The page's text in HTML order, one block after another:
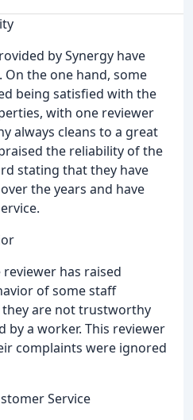
by Synergy have
On the one hand, some
being satisfied with the
with one reviewer
always cleans to a great
the reliability of the
stating that they have
the years and have
has raised
of some staff
are not trustworthy
by a worker. This reviewer
complaints were ignored
Service